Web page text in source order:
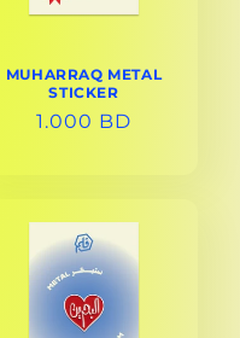
MUHARRAQ METAL
STICKER
REGULAR
1.000 BD